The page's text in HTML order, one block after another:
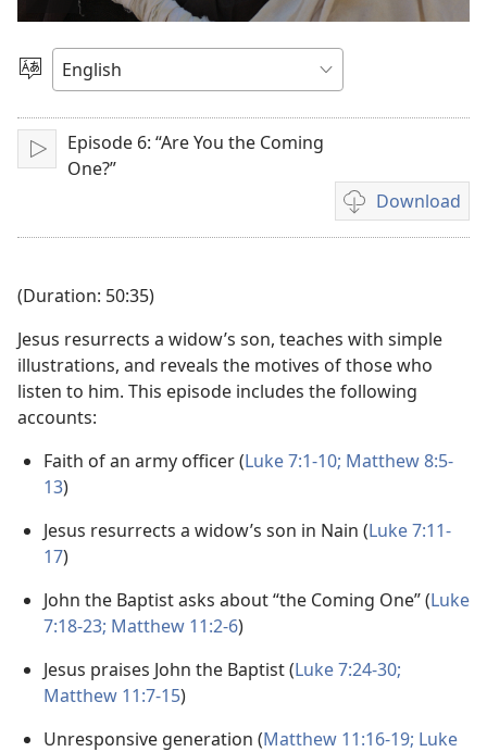
Play
video
Choose
Language
Play
Episode 6: “Are You the Coming
One?”
Download
Video
download
(Duration: 50:35)
Jesus resurrects a widow’s son, teaches with simple
illustrations, and reveals the motives of those who
listen to him. This episode includes the following
accounts:
Faith of an army officer (Luke 7:1-10; Matthew 8:5-
13)
Jesus resurrects a widow’s son in Nain (Luke 7:11-
17)
John the Baptist asks about “the Coming One” (Luke
7:18-23; Matthew 11:2-6)
Jesus praises John the Baptist (Luke 7:24-30;
Matthew 11:7-15)
Unresponsive generation (Matthew 11:16-19; Luke